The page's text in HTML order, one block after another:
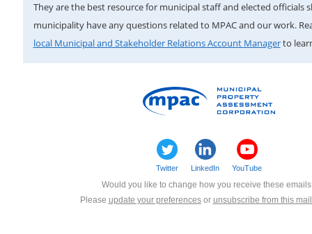
They are the best resource for municipal staff and elected officials
municipality have any questions related to MPAC and our work.
local Municipal and Stakeholder Relations Account Managerto
Twitter LinkedIn YouTube
Would you like to change how you receive these
Please update your preferencesor unsubscribe from this